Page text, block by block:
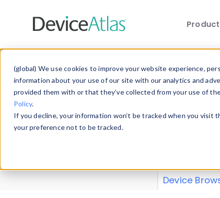
(global) We use cookies to improve your website experience,
information about your use of our site with our analytics and
provided them with or that they’ve collected from your use of
Policy.
If you decline, your information won’t be tracked when you
your preference not to be tracked.
Explore our
explore and
Device